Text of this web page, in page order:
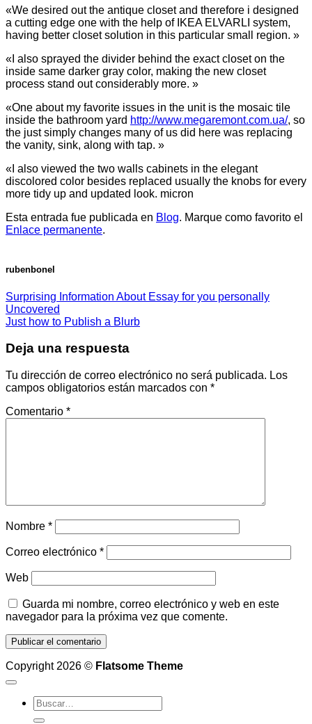
«We desired out the antique closet and therefore i designed
a cutting edge one with the help of IKEA ELVARLI system,
having better closet solution in this particular small region. »
«I also sprayed the divider behind the exact closet on the
inside same darker gray color, making the new closet
process stand out considerably more. »
«One about my favorite issues in the unit is the mosaic tile
inside the bathroom yard http://www.megaremont.com.ua/, so
the just simply changes many of us did here was replacing
the vanity, sink, along with tap. »
«I also viewed the two walls cabinets in the elegant
discolored color besides replaced usually the knobs for every
more tidy up and updated look. micron
Esta entrada fue publicada en Blog. Marque como favorito el
Enlace permanente.
rubenbonel
Surprising Information About Essay for you personally
Uncovered
Just how to Publish a Blurb
Deja una respuesta
Tu dirección de correo electrónico no será publicada. Los
campos obligatorios están marcados con *
Comentario *
Nombre *
Correo electrónico *
Web
Guarda mi nombre, correo electrónico y web en este
navegador para la próxima vez que comente.
Copyright 2026 © Flatsome Theme